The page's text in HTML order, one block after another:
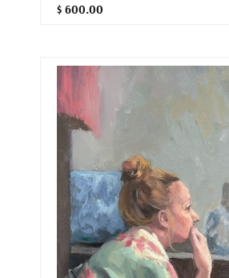
$ 600.00